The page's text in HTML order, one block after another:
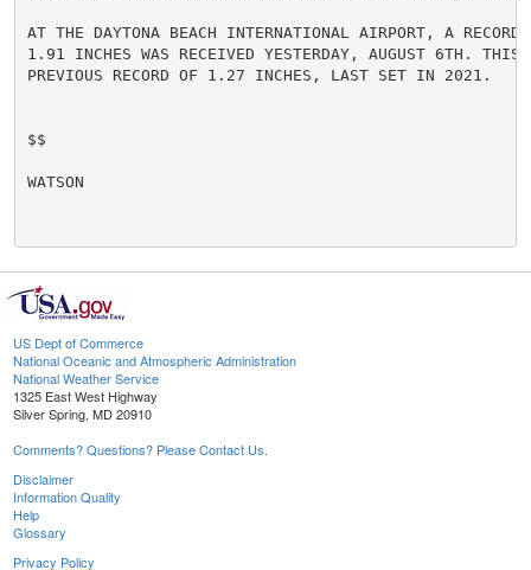
AT THE DAYTONA BEACH INTERNATIONAL AIRPORT, A
1.91 INCHES WAS RECEIVED YESTERDAY, AUGUST 6TH. THIS
PREVIOUS RECORD OF 1.27 INCHES, LAST SET IN 2021.
$$
WATSON
US Dept of Commerce
National Oceanic and Atmospheric Administration
National Weather Service
1325 East West Highway
Silver Spring, MD 20910
Comments? Questions? Please Contact Us.
Disclaimer
Information Quality
Help
Glossary
Privacy Policy